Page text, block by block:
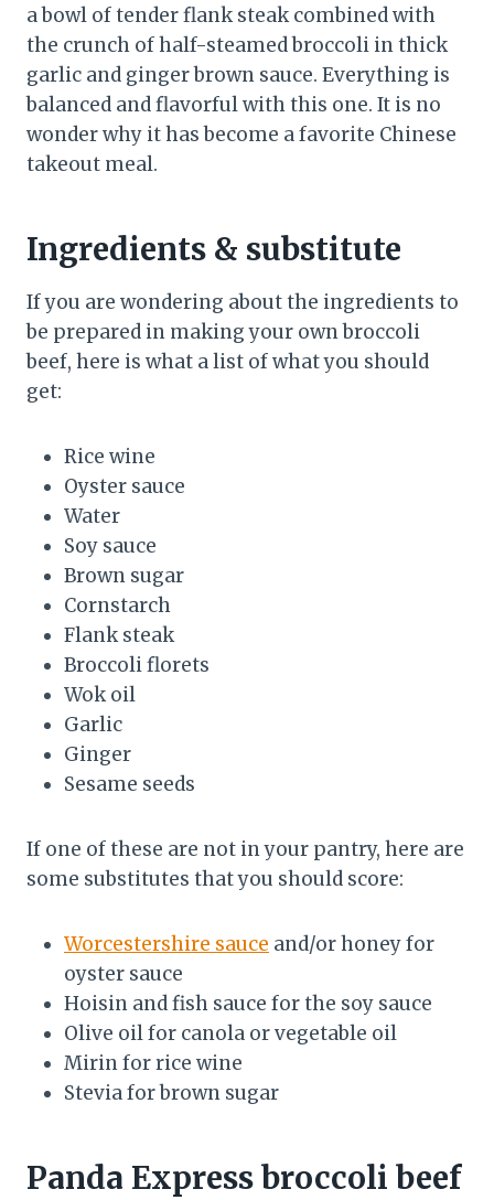
a bowl of tender flank steak combined with
the crunch of half-steamed broccoli in thick
garlic and ginger brown sauce. Everything is
balanced and flavorful with this one. It is no
wonder why it has become a favorite Chinese
takeout meal.
Ingredients & substitute
If you are wondering about the ingredients to
be prepared in making your own broccoli
beef, here is what a list of what you should
get:
Rice wine
Oyster sauce
Water
Soy sauce
Brown sugar
Cornstarch
Flank steak
Broccoli florets
Wok oil
Garlic
Ginger
Sesame seeds
If one of these are not in your pantry, here are
some substitutes that you should score:
Worcestershire sauce and/or honey for
oyster sauce
Hoisin and fish sauce for the soy sauce
Olive oil for canola or vegetable oil
Mirin for rice wine
Stevia for brown sugar
Panda Express broccoli beef